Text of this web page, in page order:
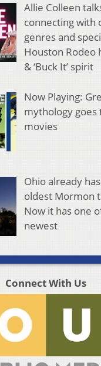
Allie Colleen
connecting with
genres and
Houston Rodeo
& ‘Buck It’ spirit
Now Playing:
mythology goes
movies
Ohio already
oldest Mormon
Now it has one
newest
Connect With Us